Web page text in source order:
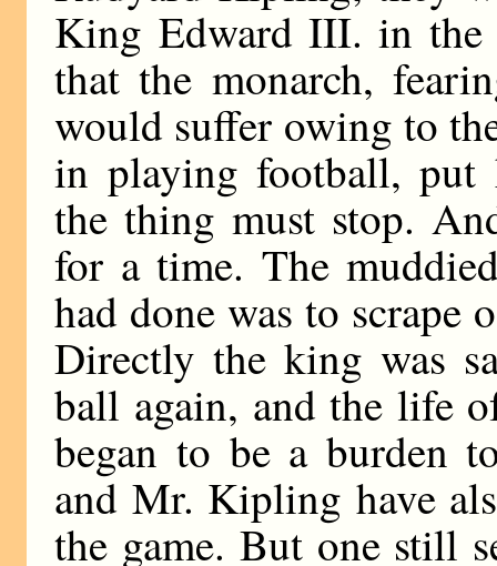
King Edward III. in the
that the monarch,
would suffer owing to
in playing football, put
the thing must stop.
for a time. The
had done was to scrape
Directly the king was
ball again, and the life
began to be a burden
and Mr. Kipling have
the game. But one still